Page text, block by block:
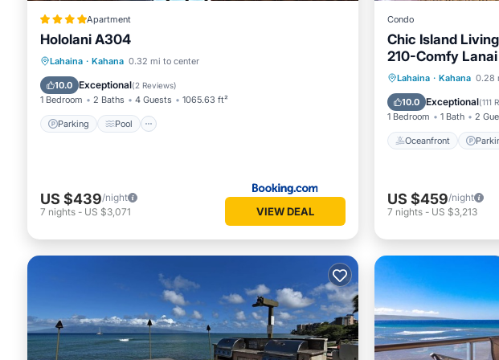
Apartment
Hololani A304
Lahaina · Kahana 0.32 mi to center
10.0 Exceptional(2 Reviews)
1 Bedroom 2 Baths 4 Guests 1065.63 ft²
Parking Pool
Parking Pool
View
US $439/night
7 nights - US $3,071 VIEW DEAL
Condo
Chic Island
210-Comfy
Lahaina · Kahana 0.28
10.0 Exceptional(111
1 Bedroom 1 Bath 2
Oceanfront
Oceanfront
Ocean View
US $459/night
7 nights - US $3,213